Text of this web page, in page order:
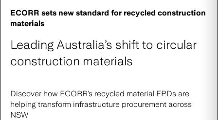
ECORR sets new standard for recycled construction
materials
Leading Australia’s shift to circular
construction materials
Discover how ECORR’s recycled material EPDs are
helping transform infrastructure procurement across
NSW